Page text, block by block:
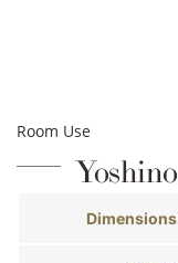
Room Use